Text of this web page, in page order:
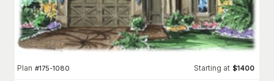
Plan #175-1080 Starting at $1400